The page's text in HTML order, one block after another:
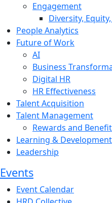
Engagement
Diversity,
People Analytics
Future of Work
AI
Business
Digital HR
HR Effectiveness
Talent Acquisition
Talent Management
Rewards and
Learning & Development
Leadership
Events
Event Calendar